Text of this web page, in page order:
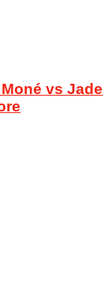
vs Jade